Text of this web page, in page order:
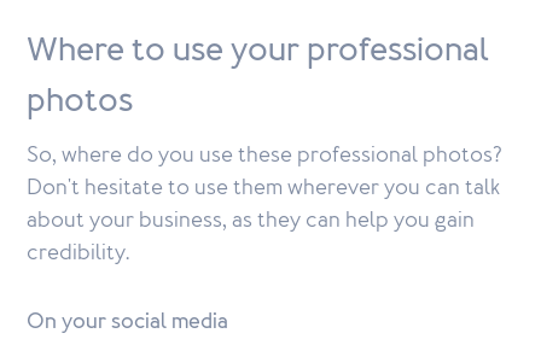
Where to use your professional
photos
So, where do you use these professional photos?
Don't hesitate to use them wherever you can talk
about your business, as they can help you gain
credibility.
On your social media